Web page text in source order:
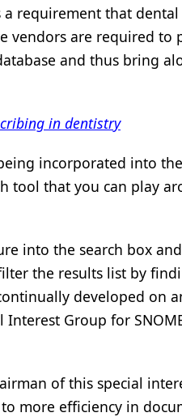
requirement that dental
vendors are required to
and thus bring
in dentistry
incorporated into the
tool that you can play
into the search box
the results list by
developed on
Group for
of this special
more efficiency in